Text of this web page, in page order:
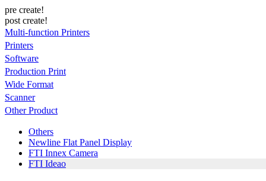
pre create!
post create!
Multi-function Printers
Printers
Software
Production Print
Wide Format
Scanner
Other Product
Others
Newline Flat Panel Display
FTI Innex Camera
FTI Ideao